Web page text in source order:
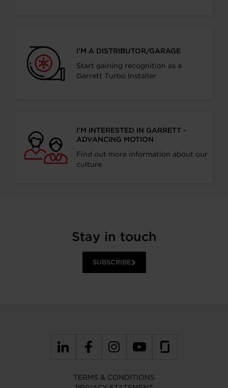
I’M A DISTRIBUTOR/GARAGE
Start gaining recognition as a
Garrett Turbo Installer
I’M INTERESTED IN GARRETT -
ADVANCING MOTION
Find out more information about our
culture
Stay in touch
SUBSCRIBE
TERMS & CONDITIONS